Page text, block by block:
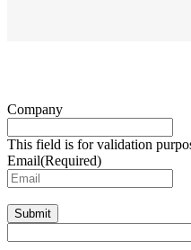
Company
This field is for validation
Email(Required)
Submit